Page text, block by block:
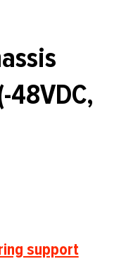
48VDC,
support